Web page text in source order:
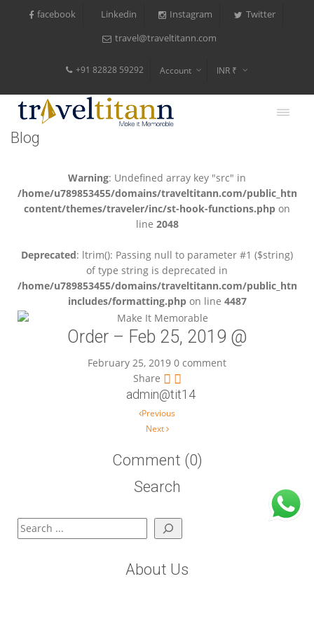
facebook Linkedin Instagram Twitter
travel@traveltitann.com
+91 82828 59292 Account INR ₹
Blog
Warning: Undefined array key "src" in
/home/u789853455/domains/traveltitann.com/public_html/
content/themes/traveler/inc/st-hook-functions.php on
line 2048
Deprecated: ltrim(): Passing null to parameter #1 ($string)
of type string is deprecated in
/home/u789853455/domains/traveltitann.com/public_html/
includes/formatting.phpon line 4487
Order – Feb 25, 2019 @
February 25, 2019 0 comment
Share
admin@tit14
Previous
Next
Comment (0)
Search
Search
About Us